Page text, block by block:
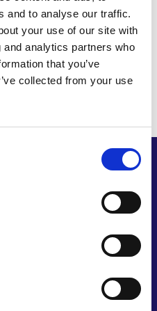
and to analyse our traffic.
your use of our site with
analytics partners who
that you’ve
collected from your use
and those who
minibuses full of
landfill, and spend
the equivalent
for the next four years.
for feedback
skills.
from a BBC Dragons'